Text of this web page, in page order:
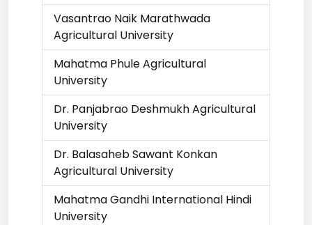
Vasantrao Naik Marathwada
Agricultural University
Mahatma Phule Agricultural
University
Dr. Panjabrao Deshmukh Agricultural
University
Dr. Balasaheb Sawant Konkan
Agricultural University
Mahatma Gandhi International Hindi
University